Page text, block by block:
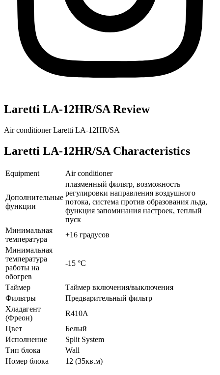
Laretti LA-12HR/SA Review
Air conditioner Laretti LA-12HR/SA
Laretti LA-12HR/SA Characteristics
Equipment Air conditioner
Дополнительные
функции
плазменный фильтр, возможность
регулировки направления воздушного
потока, система против образования льда,
функция запоминания настроек, теплый
пуск
Минимальная
температура
+16 градусов
Минимальная
температура
работы на
обогрев
-15 °С
Таймер
Таймер включения/выключения
Фильтры
Предварительный фильтр
Хладагент
(Фреон)
R410A
Цвет
Белый
Исполнение
Split System
Тип блока
Wall
Номер блока
12 (35кв.м)